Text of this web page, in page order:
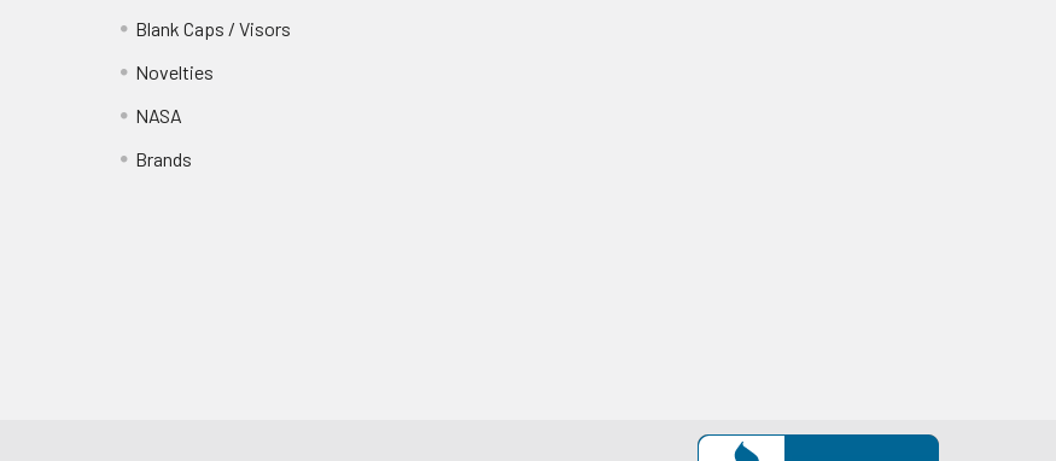
Blank Caps / Visors
Novelties
NASA
Brands